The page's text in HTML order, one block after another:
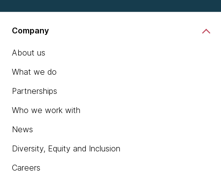
Company
About us
What we do
Partnerships
Who we work with
News
Diversity, Equity and Inclusion
Careers